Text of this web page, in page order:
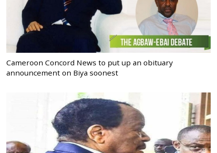
Cameroon Concord News to put up an obituary
announcement on Biya soonest